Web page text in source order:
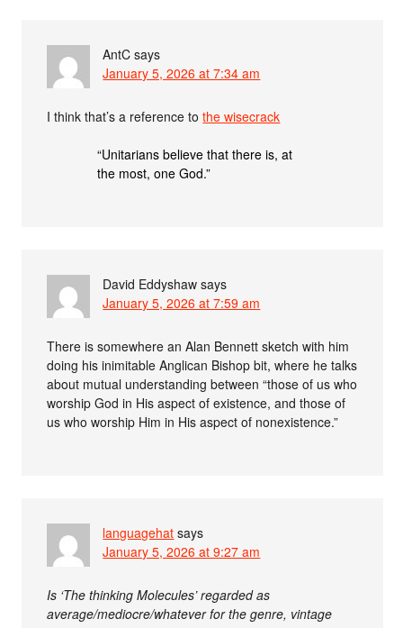
AntC says
January 5, 2026 at 7:34 am
I think that’s a reference tothe wisecrack
“Unitarians believe that there is, at
the most, one God.”
David Eddyshaw says
January 5, 2026 at 7:59 am
There is somewhere an Alan Bennett sketch with him
doing his inimitable Anglican Bishop bit, where he talks
about mutual understanding between “those of us who
worship God in His aspect of existence, and those of
us who worship Him in His aspect of nonexistence.”
languagehat says
January 5, 2026 at 9:27 am
Is ‘The thinking Molecules’ regarded as
average/mediocre/whatever for the genre, vintage